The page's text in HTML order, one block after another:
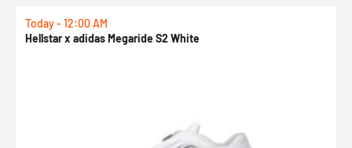
Today - 12:00 AM
Hellstar x adidas Megaride S2 White